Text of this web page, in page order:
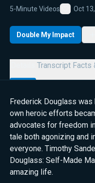
5-Minute Videos
Favorite
Oct
Double My Impact
Transcript Facts
Frederick Douglass was
own heroic efforts
advocates for freedom
tale both agonizing and
everyone. Timothy
Douglass: Self-Made
amazing life.